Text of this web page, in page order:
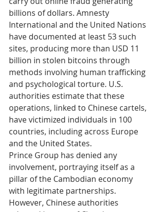
billions of dollars. Amnesty
International and the United Nations
have documented at least 53 such
sites, producing more than USD 11
billion in stolen bitcoins through
methods involving human trafficking
and psychological torture. U.S.
authorities estimate that these
operations, linked to Chinese cartels,
have victimized individuals in 100
countries, including across Europe
and the United States.
Prince Group has denied any
involvement, portraying itself as a
pillar of the Cambodian economy
with legitimate partnerships.
However, Chinese authorities